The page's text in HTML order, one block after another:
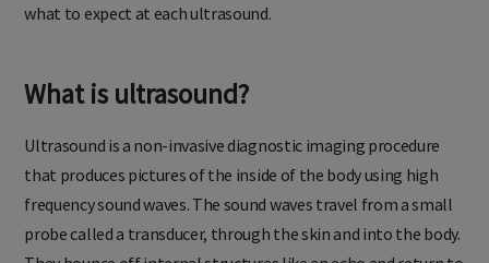
what to expect at each ultrasound.
What is ultrasound?
Ultrasound is a non-invasive diagnostic imaging procedure
that produces pictures of the inside of the body using high
frequency sound waves. The sound waves travel from a small
probe called a transducer, through the skin and into the body.